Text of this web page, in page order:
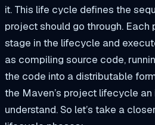
it. This life cycle defines the
project should go through. Each
stage in the lifecycle and
as compiling source code,
the code into a distributable
the Maven’s project lifecycle
understand. So let’s take a